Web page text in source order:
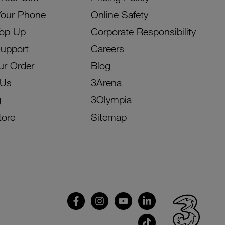
Phone
Up
Order
Online Safety
Corporate Responsibility
Careers
Blog
3Arena
3Olympia
Sitemap